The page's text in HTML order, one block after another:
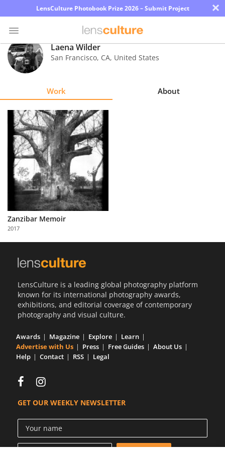
LensCulture Photobook Prize 2026 – Submit Project ×
Photo
Contest
Explore
Learn
About
Us
Partner
with
Us
Laena Wilder
San Francisco, CA, United States
Work About
Zanzibar Memoir
2017
LensCulture is a leading global photography platform
known for its international photography awards,
exhibitions, and editorial coverage of contemporary
photography and visual culture.
Awards Magazine Explore
Learn
Advertise with Us
Press Free Guides
About Us
Help
Contact RSS Legal
GET OUR WEEKLY NEWSLETTER